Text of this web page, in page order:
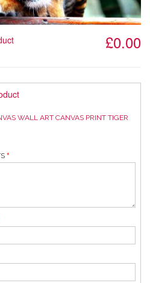
£0.00
WALL ART CANVAS PRINT TIGER